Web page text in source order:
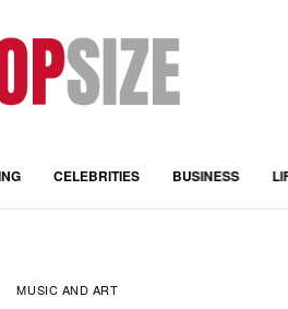
CELEBRITIES BUSINESS
MUSIC AND ART